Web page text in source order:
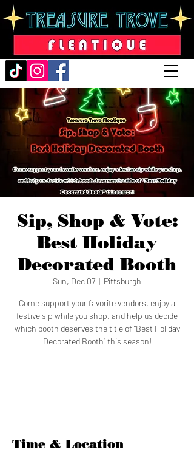
Sip, Shop & Vote:
Best Holiday
Decorated Booth
Sun, Dec 07
  |
Pittsburgh
Come support your favorite vendors, enjoy a
festive sip while you shop, and help us decide
which booth deserves the title of “Best Holiday
Decorated Booth” this season!
Time & Location